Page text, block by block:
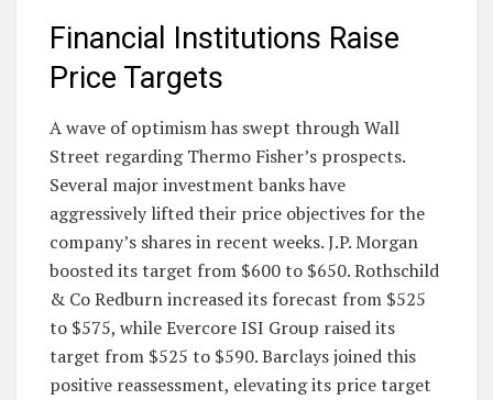
Financial Institutions Raise
Price Targets
A wave of optimism has swept through Wall
Street regarding Thermo Fisher’s prospects.
Several major investment banks have
aggressively lifted their price objectives for the
company’s shares in recent weeks. J.P. Morgan
boosted its target from $600 to $650. Rothschild
& Co Redburn increased its forecast from $525
to $575, while Evercore ISI Group raised its
target from $525 to $590. Barclays joined this
positive reassessment, elevating its price target